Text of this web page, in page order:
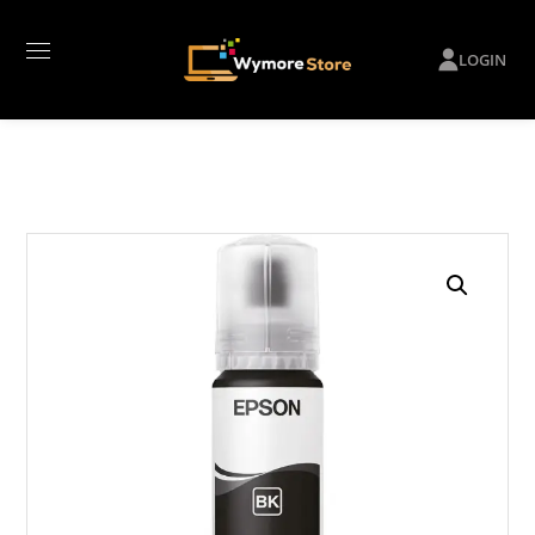
LOGIN